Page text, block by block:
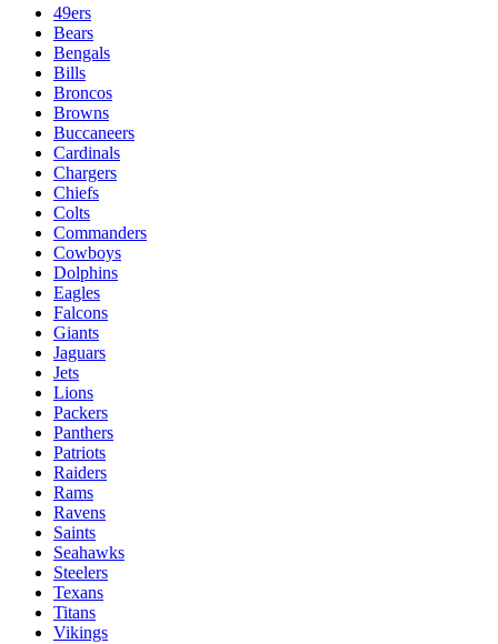
49ers
Bears
Bengals
Bills
Broncos
Browns
Buccaneers
Cardinals
Chargers
Chiefs
Colts
Commanders
Cowboys
Dolphins
Eagles
Falcons
Giants
Jaguars
Jets
Lions
Packers
Panthers
Patriots
Raiders
Rams
Ravens
Saints
Seahawks
Steelers
Texans
Titans
Vikings